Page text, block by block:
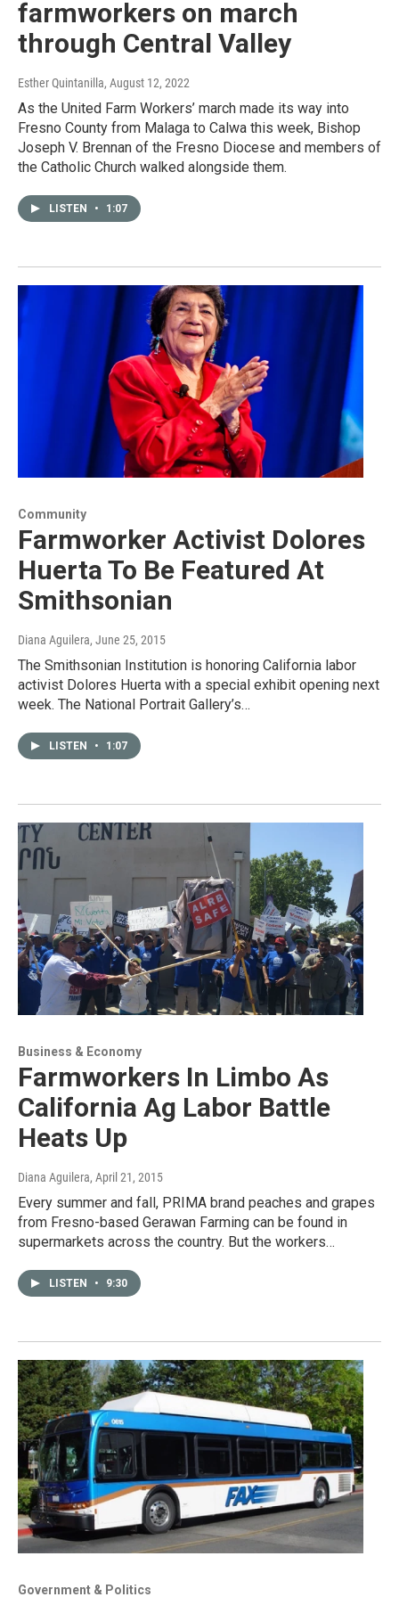
farmworkers on march
through Central Valley
Esther Quintanilla, August 12, 2022
As the United Farm Workers’ march made its way into
Fresno County from Malaga to Calwa this week, Bishop
Joseph V. Brennan of the Fresno Diocese and members of
the Catholic Church walked alongside them.
LISTEN • 1:07
Community
Farmworker Activist Dolores
Huerta To Be Featured At
Smithsonian
Diana Aguilera, June 25, 2015
The Smithsonian Institution is honoring California labor
activist Dolores Huerta with a special exhibit opening next
week. The National Portrait Gallery’s…
LISTEN • 1:07
Business & Economy
Farmworkers In Limbo As
California Ag Labor Battle
Heats Up
Diana Aguilera, April 21, 2015
Every summer and fall, PRIMA brand peaches and grapes
from Fresno-based Gerawan Farming can be found in
supermarkets across the country. But the workers…
LISTEN • 9:30
Government & Politics